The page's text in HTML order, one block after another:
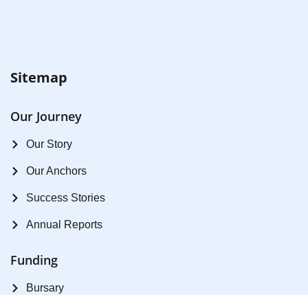
Sitemap
Our Journey
Our Story
Our Anchors
Success Stories
Annual Reports
Funding
Bursary